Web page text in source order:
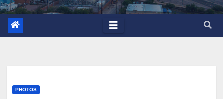
PHOTOS